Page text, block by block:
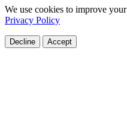
We use cookies to improve
Privacy Policy
Decline Accept